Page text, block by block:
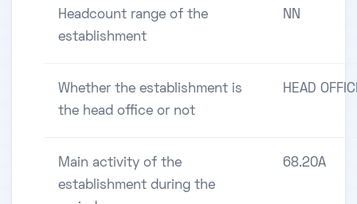
Headcount range of the
establishment
NN
Whether the establishment is
the head office or not
HEAD
Main activity of the
establishment during the
68.20A